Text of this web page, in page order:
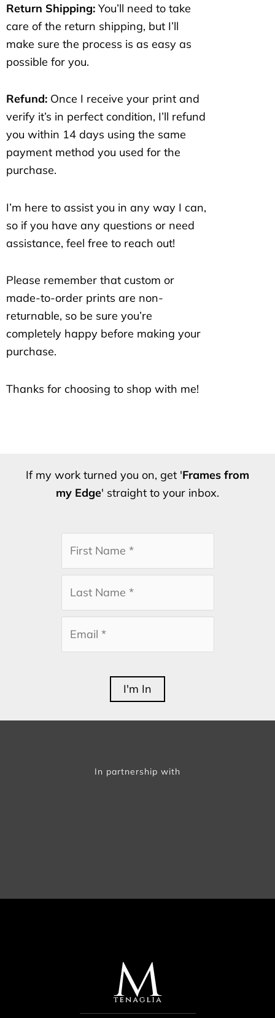
Return Shipping: You’ll need to take
care of the return shipping, but I’ll
make sure the process is as easy as
possible for you.
Refund: Once I receive your print and
verify it’s in perfect condition, I’ll refund
you within 14 days using the same
payment method you used for the
purchase.
I’m here to assist you in any way I can,
so if you have any questions or need
assistance, feel free to reach out!
Please remember that custom or
made-to-order prints are non-
returnable, so be sure you’re
completely happy before making your
purchase.
Thanks for choosing to shop with me!
If my work turned you on, get 'Frames from
my Edge' straight to your inbox.
In partnership with